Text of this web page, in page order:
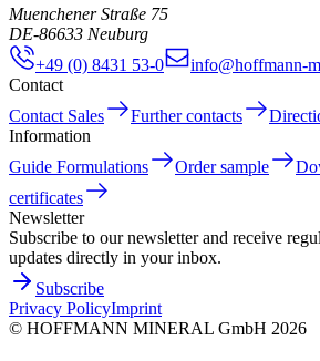
Muenchener Straße 75
DE-86633 Neuburg
+49 (0) 8431 53-0
info@hoffmann-
Contact
Contact Sales
Further contacts
Information
Guide Formulations
Order sample
certificates
Newsletter
Subscribe to our newsletter and receive
updates directly in your inbox.
Subscribe
Privacy PolicyImprint
© HOFFMANN MINERAL GmbH 2026